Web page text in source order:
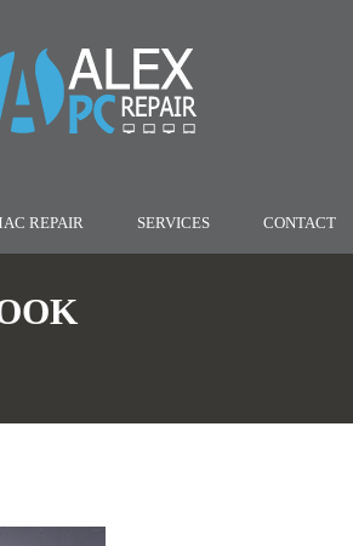
REPAIR SERVICES CONTACT